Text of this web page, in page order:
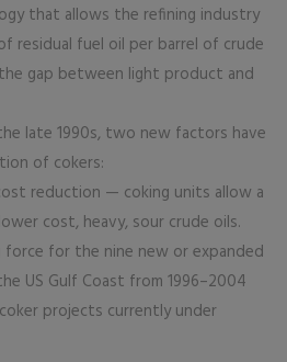
that allows the refining industry
residual fuel oil per barrel of crude
gap between light product and
late 1990s, two new factors have
of cokers:
reduction — coking units allow a
cost, heavy, sour crude oils.
force for the nine new or expanded
US Gulf Coast from 1996–2004
projects currently under